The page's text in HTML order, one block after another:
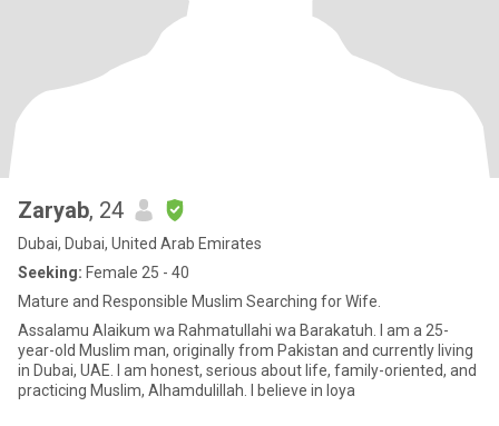
Zaryab, 24
Dubai, Dubai, United Arab Emirates
Seeking: Female 25 - 40
Mature and Responsible Muslim Searching for Wife.
Assalamu Alaikum wa Rahmatullahi wa Barakatuh. I am a 25-
year-old Muslim man, originally from Pakistan and currently living
in Dubai, UAE. I am honest, serious about life, family-oriented, and
practicing Muslim, Alhamdulillah. I believe in loya